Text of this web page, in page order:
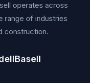
operates across
range of industries
construction.